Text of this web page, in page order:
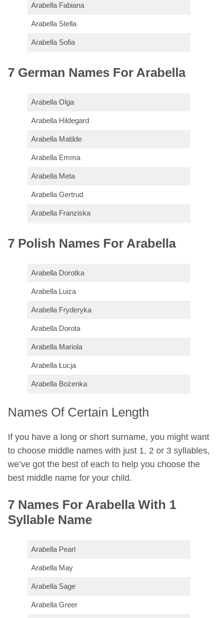
Arabella Fabiana
Arabella Stella
Arabella Sofia
7 German Names For Arabella
Arabella Olga
Arabella Hildegard
Arabella Matilde
Arabella Emma
Arabella Meta
Arabella Gertrud
Arabella Franziska
7 Polish Names For Arabella
Arabella Dorotka
Arabella Luiza
Arabella Fryderyka
Arabella Dorota
Arabella Mariola
Arabella Łucja
Arabella Bożenka
Names Of Certain Length
If you have a long or short surname, you might want
to choose middle names with just 1, 2 or 3 syllables,
we’ve got the best of each to help you choose the
best middle name for your child.
7 Names For Arabella With 1
Syllable Name
Arabella Pearl
Arabella May
Arabella Sage
Arabella Greer